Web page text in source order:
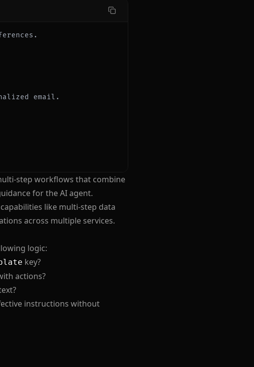
step workflows that combine
for the AI agent.
like multi-step data
across multiple services.
logic:
key?
actions?
instructions without